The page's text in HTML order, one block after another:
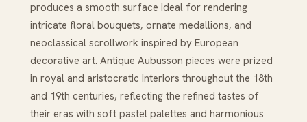
produces a smooth surface ideal for rendering
intricate floral bouquets, ornate medallions, and
neoclassical scrollwork inspired by European
decorative art. Antique Aubusson pieces were prized
in royal and aristocratic interiors throughout the 18th
and 19th centuries, reflecting the refined tastes of
their eras with soft pastel palettes and harmonious